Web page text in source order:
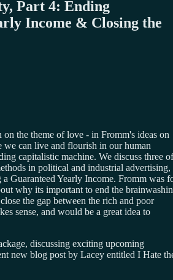
Part 4: Ending
Income & Closing the
the theme of love - in Fromm's ideas on
we can live and flourish in our human
capitalistic machine. We discuss three of
in political and industrial advertising,
Guaranteed Yearly Income. Fromm was
why its important to end the
the gap between the rich and poor
sense, and would be a great idea to
discussing exciting upcoming
new blog post by Lacey entitled I Hate